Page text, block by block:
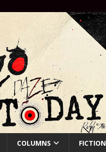
COLUMNS FICTION